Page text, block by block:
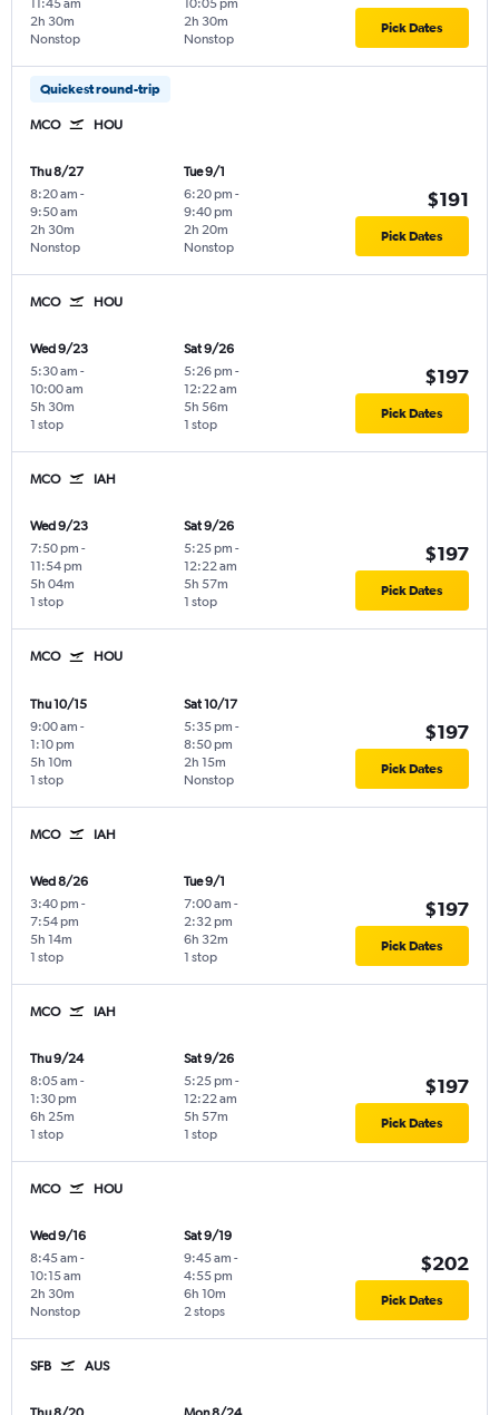
11:45 am
Nonstop
2h 30m
10:05 pm
Nonstop
2h 30m Pick Dates
Quickest round-trip
MCO HOU
Thu 8/27
8:20 am -
9:50 am
Nonstop
2h 30m
Tue 9/1
6:20 pm -
9:40 pm
Nonstop
2h 20m
$191
Pick Dates
MCO HOU
Wed 9/23
5:30 am -
10:00 am
1 stop
5h 30m
Sat 9/26
5:26 pm -
12:22 am
1 stop
5h 56m
$197
Pick Dates
MCO IAH
Wed 9/23
7:50 pm -
11:54 pm
1 stop
5h 04m
Sat 9/26
5:25 pm -
12:22 am
1 stop
5h 57m
$197
Pick Dates
MCO HOU
Thu 10/15
9:00 am -
1:10 pm
1 stop
5h 10m
Sat 10/17
5:35 pm -
8:50 pm
Nonstop
2h 15m
$197
Pick Dates
MCO IAH
Wed 8/26
3:40 pm -
7:54 pm
1 stop
5h 14m
Tue 9/1
7:00 am -
2:32 pm
1 stop
6h 32m
$197
Pick Dates
MCO IAH
Thu 9/24
8:05 am -
1:30 pm
1 stop
6h 25m
Sat 9/26
5:25 pm -
12:22 am
1 stop
5h 57m
$197
Pick Dates
MCO HOU
Wed 9/16
8:45 am -
10:15 am
Nonstop
2h 30m
Sat 9/19
9:45 am -
4:55 pm
2 stops
6h 10m
$202
Pick Dates
SFB AUS